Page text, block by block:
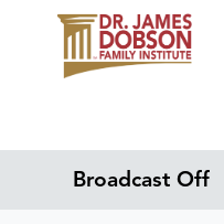
Broadcast Off